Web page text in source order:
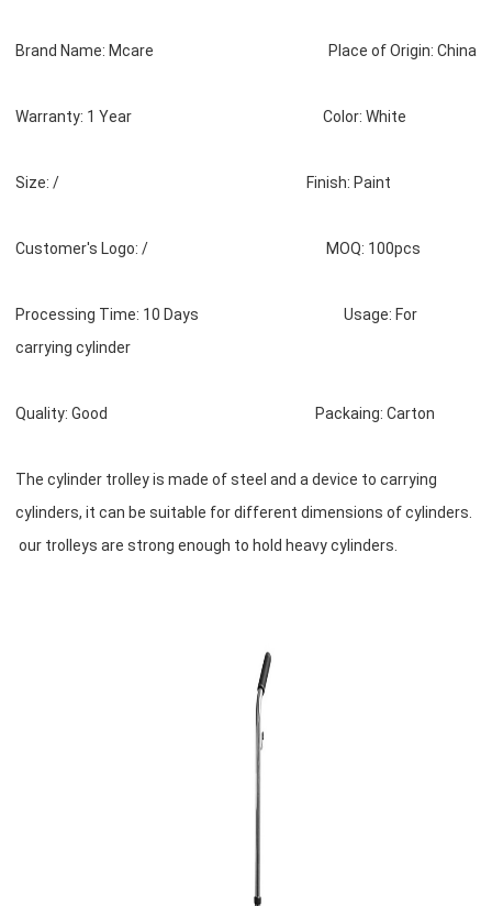
Brand Name: Mcare Place of Origin: China
Warranty: 1 Year Color: White
Size: / Finish: Paint
Customer's Logo: / MOQ: 100pcs
Processing Time: 10 Days Usage: For
carrying cylinder
Quality: Good Packaing: Carton
The cylinder trolley is made of steel and a device to carrying
cylinders, it can be suitable for different dimensions of cylinders.
our trolleys are strong enough to hold heavy cylinders.